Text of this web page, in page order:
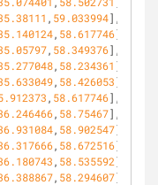
, 59.033994],
, 58.617746],
, 58.349376],
, 58.234361 ],
, 58.426053],
, 58.617746],
, 58.75467],
, 58.902547],
, 58.672516],
, 58.535592],
, 58.294607],